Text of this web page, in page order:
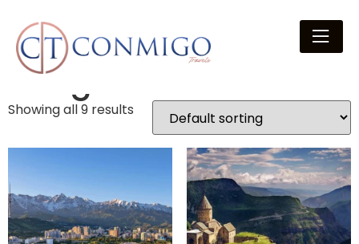
Home/ Package Category / Budget
Budget
Showing all 9 results